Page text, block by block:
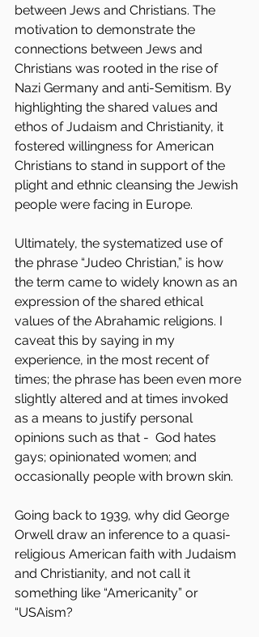
between Jews and Christians. The
motivation to demonstrate the
connections between Jews and
Christians was rooted in the rise of
Nazi Germany and anti-Semitism. By
highlighting the shared values and
ethos of Judaism and Christianity, it
fostered willingness for American
Christians to stand in support of the
plight and ethnic cleansing the Jewish
people were facing in Europe.
Ultimately, the systematized use of
the phrase “Judeo Christian,” is how
the term came to widely known as an
expression of the shared ethical
values of the Abrahamic religions. I
caveat this by saying in my
experience, in the most recent of
times; the phrase has been even more
slightly altered and at times invoked
as a means to justify personal
opinions such as that -  God hates
gays; opinionated women; and
occasionally people with brown skin.
Going back to 1939, why did George
Orwell draw an inference to a quasi-
religious American faith with Judaism
and Christianity, and not call it
something like “Americanity” or
“USAism?